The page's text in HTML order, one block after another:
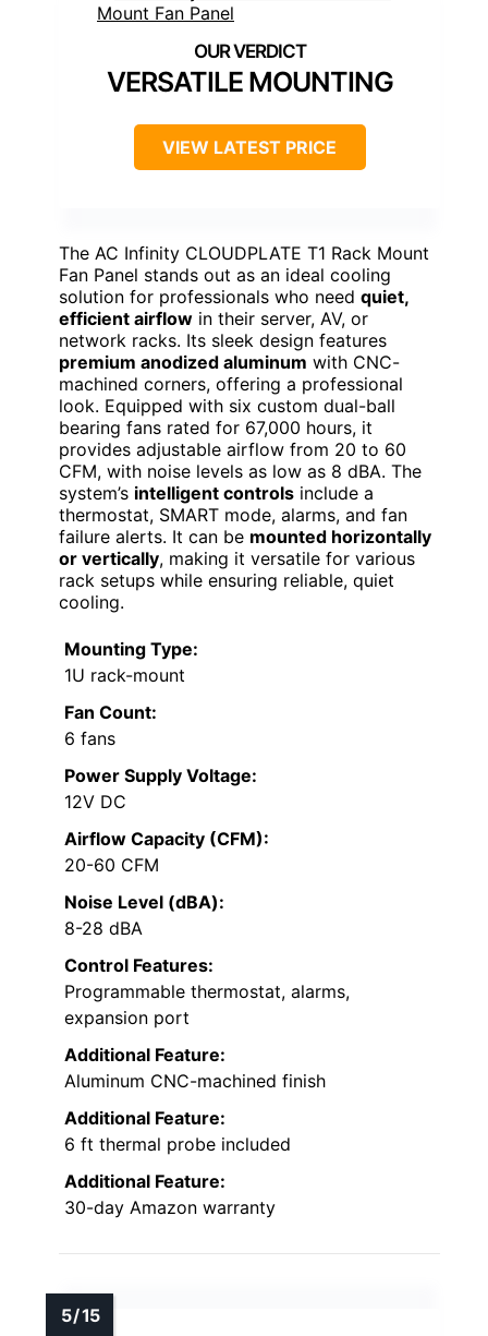
VERSATILE MOUNTING
VIEW LATEST PRICE
The AC Infinity CLOUDPLATE T1 Rack Mount
Fan Panel stands out as an ideal cooling
solution for professionals who need quiet,
efficient airflow in their server, AV, or
network racks. Its sleek design features
premium anodized aluminum with CNC-
machined corners, offering a professional
look. Equipped with six custom dual-ball
bearing fans rated for 67,000 hours, it
provides adjustable airflow from 20 to 60
CFM, with noise levels as low as 8 dBA. The
system’s intelligent controls include a
thermostat, SMART mode, alarms, and fan
failure alerts. It can be mounted horizontally
or vertically, making it versatile for various
rack setups while ensuring reliable, quiet
cooling.
Mounting Type:
1U rack-mount
Fan Count:
6 fans
Power Supply Voltage:
12V DC
Airflow Capacity (CFM):
20-60 CFM
Noise Level (dBA):
8-28 dBA
Control Features:
Programmable thermostat, alarms,
expansion port
Additional Feature:
Aluminum CNC-machined finish
Additional Feature:
6 ft thermal probe included
Additional Feature:
30-day Amazon warranty